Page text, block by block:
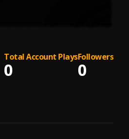
Total Account Plays
0
Followers
0